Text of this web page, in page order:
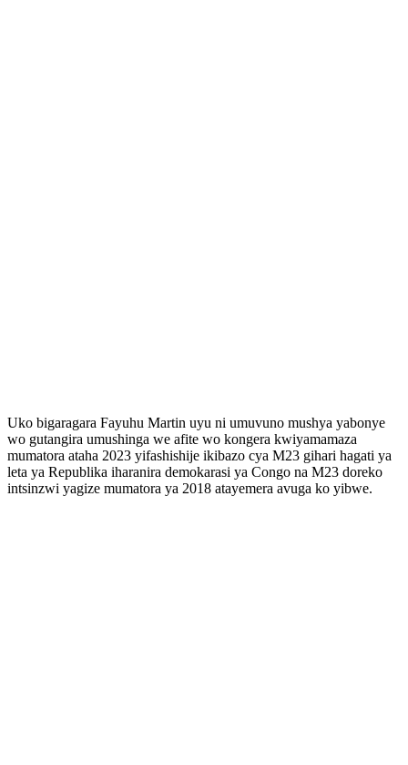
Uko bigaragara Fayuhu Martin uyu ni umuvuno mushya yabonye
wo gutangira umushinga we afite wo kongera kwiyamamaza
mumatora ataha 2023 yifashishije ikibazo cya M23 gihari hagati ya
leta ya Republika iharanira demokarasi ya Congo na M23 doreko
intsinzwi yagize mumatora ya 2018 atayemera avuga ko yibwe.